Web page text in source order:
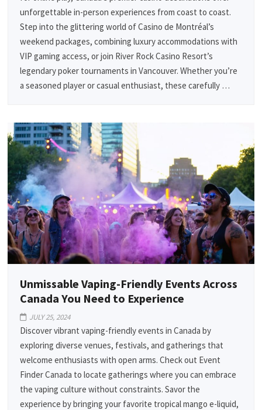
unforgettable in-person experiences from coast to coast.
Step into the glittering world of Casino de Montréal’s
weekend packages, combining luxury accommodations with
VIP gaming access, or join River Rock Casino Resort’s
legendary poker tournaments in Vancouver. Whether you’re
a seasoned player or casual enthusiast, these carefully …
Unmissable Vaping-Friendly Events Across
Canada You Need to Experience
JULY 25, 2024
Discover vibrant vaping-friendly events in Canada by
exploring diverse venues, festivals, and gatherings that
welcome enthusiasts with open arms. Check out Event
Finder Canada to locate gatherings where you can embrace
the vaping culture without constraints. Savor the
experience by bringing your favorite tropical mango e-liquid,